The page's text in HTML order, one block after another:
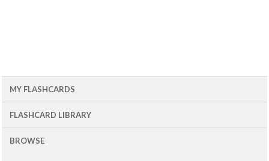
MY FLASHCARDS
FLASHCARD LIBRARY
BROWSE